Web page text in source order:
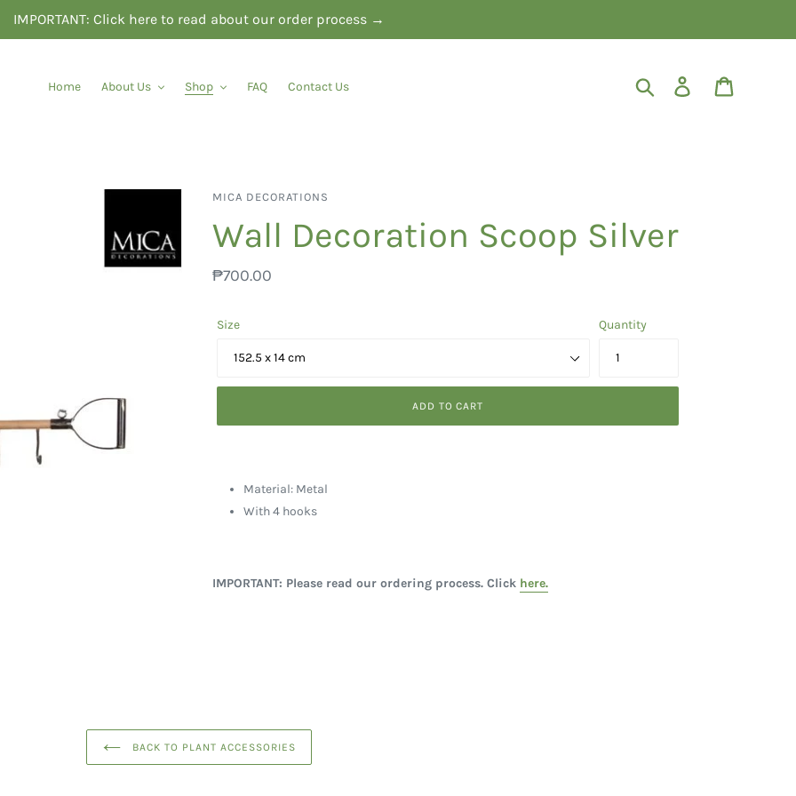
IMPORTANT: Click here to read about our order process →
Home About Us Shop FAQ Contact Us Search Log in
VENDOR
MICA DECORATIONS
Wall Decoration Scoop Silver
Regular
₱700.00
Size Quantity
ADD TO CART
Material: Metal
With 4 hooks
IMPORTANT: Please read our ordering process. Click here.
BACK TO PLANT ACCESSORIES